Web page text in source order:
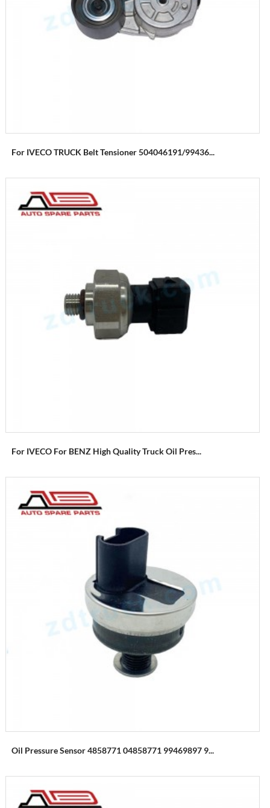
For IVECO TRUCK Belt Tensioner 504046191/99436...
For IVECO For BENZ High Quality Truck Oil Pres...
Oil Pressure Sensor 4858771 04858771 99469897 9...